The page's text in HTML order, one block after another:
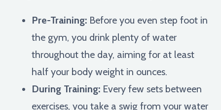
Pre-Training: Before you even step foot in
the gym, you drink plenty of water
throughout the day, aiming for at least
half your body weight in ounces.
During Training: Every few sets between
exercises, you take a swig from your water